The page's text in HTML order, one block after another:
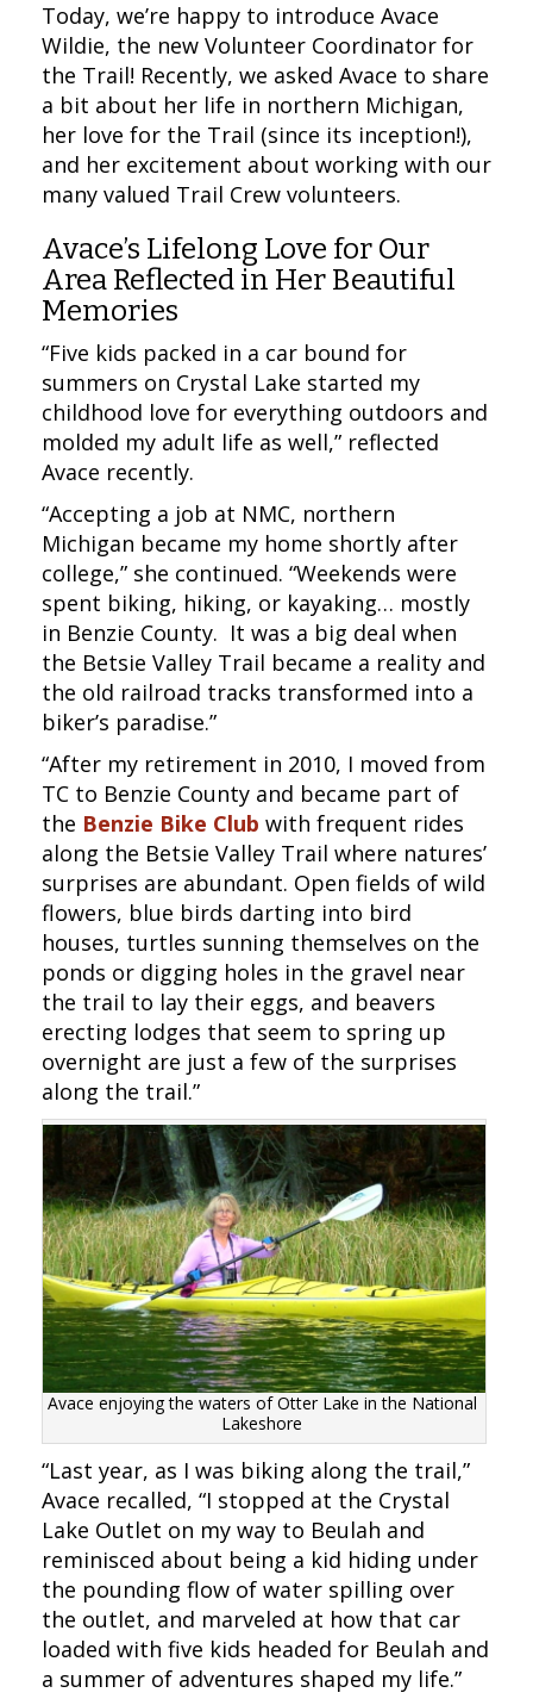
Today, we’re happy to introduce Avace
Wildie, the new Volunteer Coordinator for
the Trail! Recently, we asked Avace to share
a bit about her life in northern Michigan,
her love for the Trail (since its inception!),
and her excitement about working with our
many valued Trail Crew volunteers.
Avace’s Lifelong Love for Our
Area Reflected in Her Beautiful
Memories
“Five kids packed in a car bound for
summers on Crystal Lake started my
childhood love for everything outdoors and
molded my adult life as well,” reflected
Avace recently.
“Accepting a job at NMC, northern
Michigan became my home shortly after
college,” she continued. “Weekends were
spent biking, hiking, or kayaking… mostly
in Benzie County. It was a big deal when
the Betsie Valley Trail became a reality and
the old railroad tracks transformed into a
biker’s paradise.”
“After my retirement in 2010, I moved from
TC to Benzie County and became part of
the Benzie Bike Club with frequent rides
along the Betsie Valley Trail where natures’
surprises are abundant. Open fields of wild
flowers, blue birds darting into bird
houses, turtles sunning themselves on the
ponds or digging holes in the gravel near
the trail to lay their eggs, and beavers
erecting lodges that seem to spring up
overnight are just a few of the surprises
along the trail.”
Avace enjoying the waters of Otter Lake in the National
Lakeshore
“Last year, as I was biking along the trail,”
Avace recalled, “I stopped at the Crystal
Lake Outlet on my way to Beulah and
reminisced about being a kid hiding under
the pounding flow of water spilling over
the outlet, and marveled at how that car
loaded with five kids headed for Beulah and
a summer of adventures shaped my life.”